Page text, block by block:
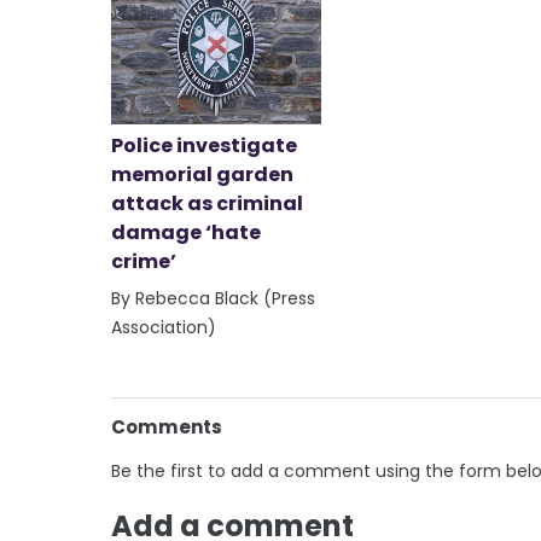
Police investigate
memorial garden
attack as criminal
damage ‘hate
crime’
By Rebecca Black (Press
Association)
Comments
Be the first to add a comment using the form
Add a comment